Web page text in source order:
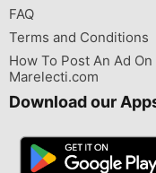
FAQ
Terms and Conditions
How To Post An Ad On
Marelecti.com
Download our